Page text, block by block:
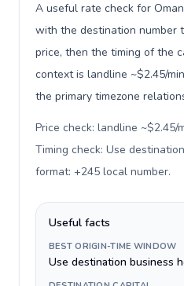
A useful rate check for
with the destination number
price, then the timing of the
context is landline ~$2.45/
the primary timezone
Price check: landline ~$2.45/
Timing check: Use
format: +245 local number.
Useful facts
BEST ORIGIN-TIME WINDOW
Use destination business